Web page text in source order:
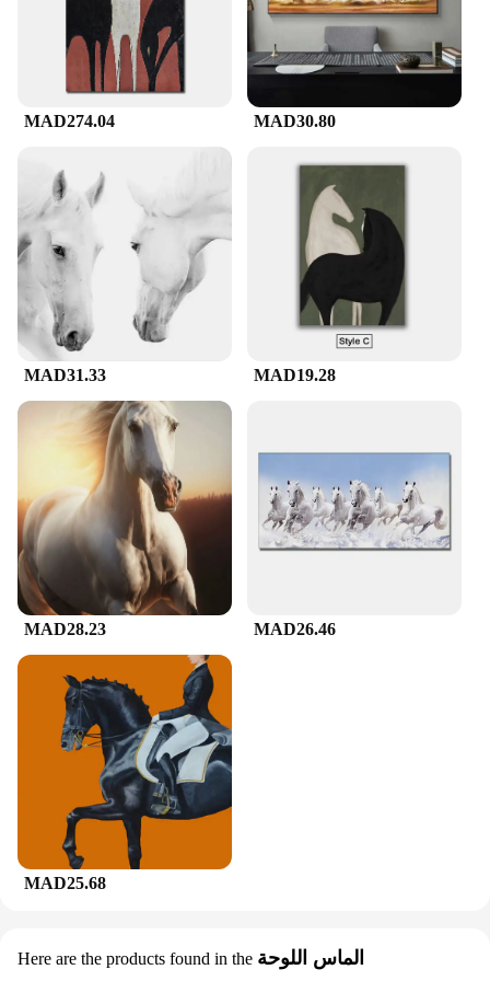
MAD274.04 MAD30.80
MAD31.33 MAD19.28
MAD28.23 MAD26.46
MAD25.68
Here are the products found in the الماس اللوحة